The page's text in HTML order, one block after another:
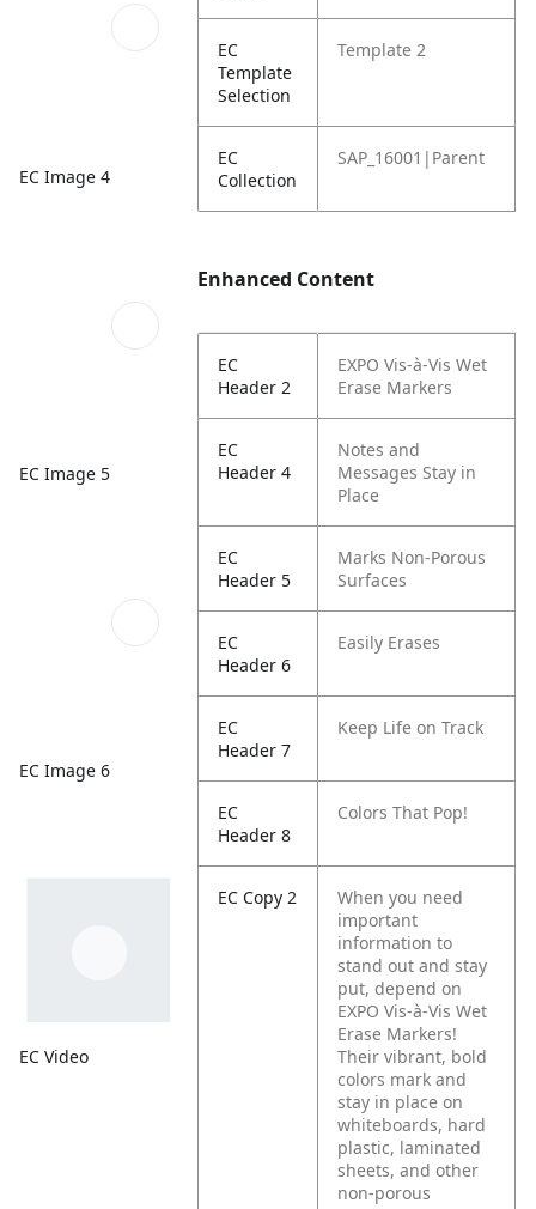
EC Image 4
EC Image 5
EC Image 6
EC Video
EC
Template
Selection
Template 2
EC
Collection
SAP_16001|Parent
Enhanced Content
EC
Header 2
EXPO Vis-à-Vis Wet
Erase Markers
EC
Header 4
Notes and
Messages Stay in
Place
EC
Header 5
Marks Non-Porous
Surfaces
EC
Header 6
Easily Erases
EC
Header 7
Keep Life on Track
EC
Header 8
Colors That Pop!
EC Copy 2
When you need
important
information to
stand out and stay
put, depend on
EXPO Vis-à-Vis Wet
Erase Markers!
Their vibrant, bold
colors mark and
stay in place on
whiteboards, hard
plastic, laminated
sheets, and other
non-porous